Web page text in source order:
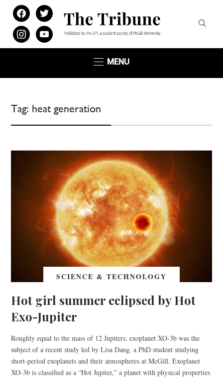
facebooktwitter
instagramyoutube
MENU
Tag: heat generation
SCIENCE & TECHNOLOGY
Hot girl summer eclipsed by Hot
Exo-Jupiter
Roughly equal to the mass of 12 Jupiters, exoplanet XO-3b was the
subject of a recent study led by Lisa Dang, a PhD student studying
short-period exoplanets and their atmospheres at McGill. Exoplanet
XO-3b is classified as a “Hot Jupiter,” a planet with physical properties